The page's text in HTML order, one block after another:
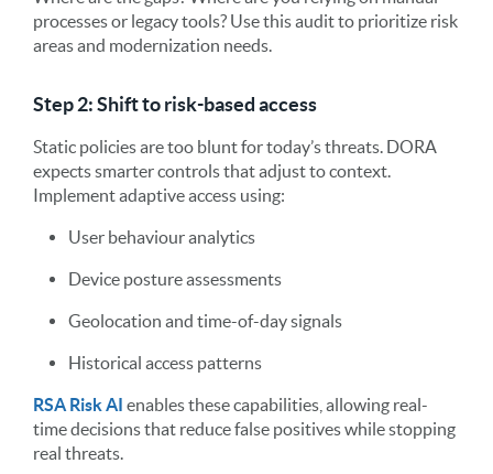
processes or legacy tools? Use this audit to prioritize risk
areas and modernization needs.
Step 2: Shift to risk-based access
Static policies are too blunt for today’s threats. DORA
expects smarter controls that adjust to context.
Implement adaptive access using:
User behaviour analytics
Device posture assessments
Geolocation and time-of-day signals
Historical access patterns
RSA Risk AI enables these capabilities, allowing real-
time decisions that reduce false positives while stopping
real threats.